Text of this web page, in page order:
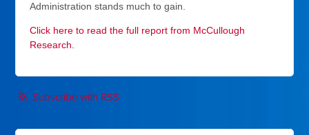
Administration stands much to gain.
Click here to read the full report from McCullough
Research.
Subscribe with RSS